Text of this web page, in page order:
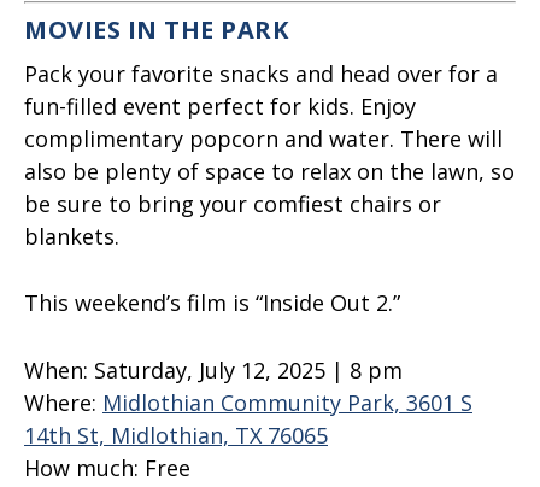
MOVIES IN THE PARK
Pack your favorite snacks and head over for a
fun-filled event perfect for kids. Enjoy
complimentary popcorn and water. There will
also be plenty of space to relax on the lawn, so
be sure to bring your comfiest chairs or
blankets.
This weekend’s film is “Inside Out 2.”
When: Saturday, July 12, 2025 | 8 pm
Where: Midlothian Community Park, 3601 S
14th St, Midlothian, TX 76065
How much: Free